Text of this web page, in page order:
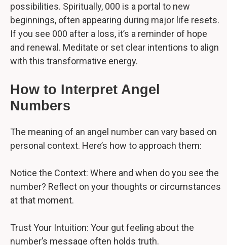
possibilities. Spiritually, 000 is a portal to new
beginnings, often appearing during major life resets.
If you see 000 after a loss, it’s a reminder of hope
and renewal. Meditate or set clear intentions to align
with this transformative energy.
How to Interpret Angel
Numbers
The meaning of an angel number can vary based on
personal context. Here’s how to approach them:
Notice the Context: Where and when do you see the
number? Reflect on your thoughts or circumstances
at that moment.
Trust Your Intuition: Your gut feeling about the
number’s message often holds truth.